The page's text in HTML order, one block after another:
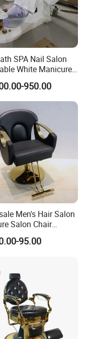
SPA Nail Salon
White Manicure
Washing Chair
950.00
Men's Hair Salon
Salon Chair
Barber Chairs
95.00